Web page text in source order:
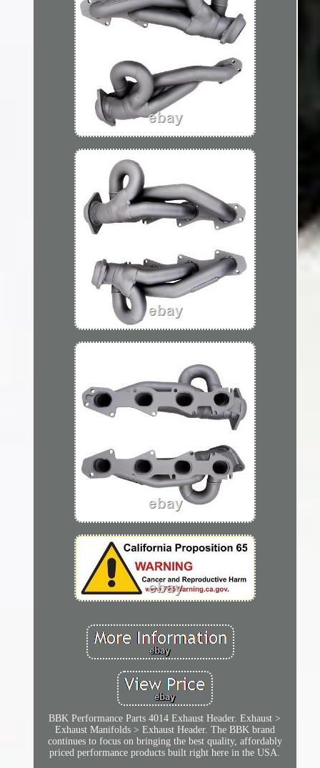
BBK Performance Parts 4014 Exhaust Header. Exhaust >
Exhaust Manifolds > Exhaust Header. The BBK brand
continues to focus on bringing the best quality, affordably
priced performance products built right here in the USA.